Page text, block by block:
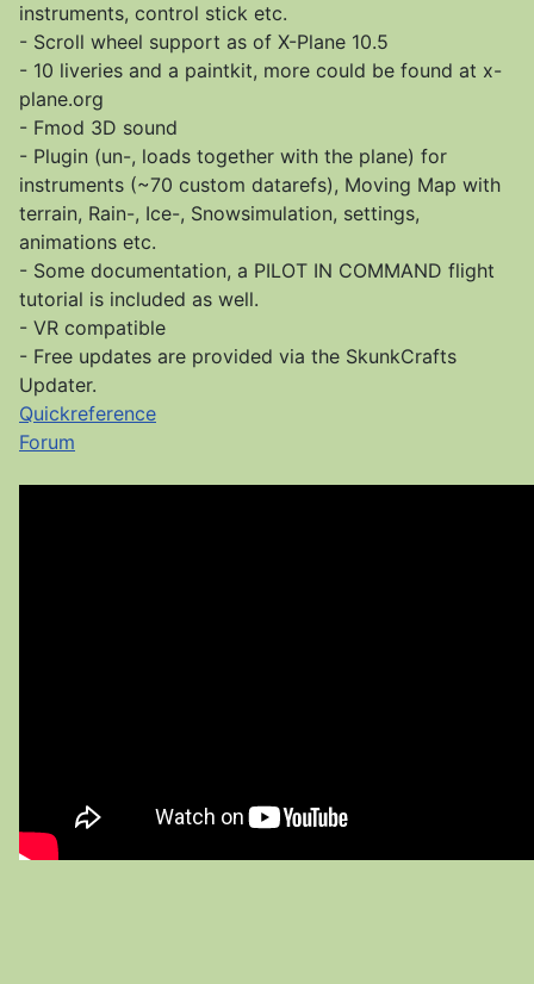
instruments, control stick etc.
- Scroll wheel support as of X-Plane 10.5
- 10 liveries and a paintkit, more could be found at x-
plane.org
- Fmod 3D sound
- Plugin (un-, loads together with the plane) for
instruments (~70 custom datarefs), Moving Map with
terrain, Rain-, Ice-, Snowsimulation, settings,
animations etc.
- Some documentation, a PILOT IN COMMAND flight
tutorial is included as well.
- VR compatible
- Free updates are provided via the SkunkCrafts
Updater.
Quickreference
Forum